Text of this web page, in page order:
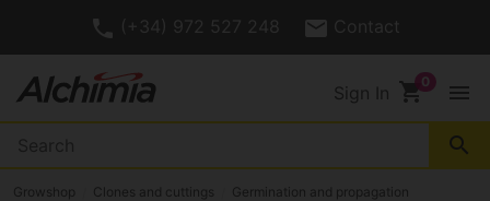
(+34) 972 527 248 Contact
Sign In shopping_cart menu
search
Growshop Clones and cuttings Germination and propagation